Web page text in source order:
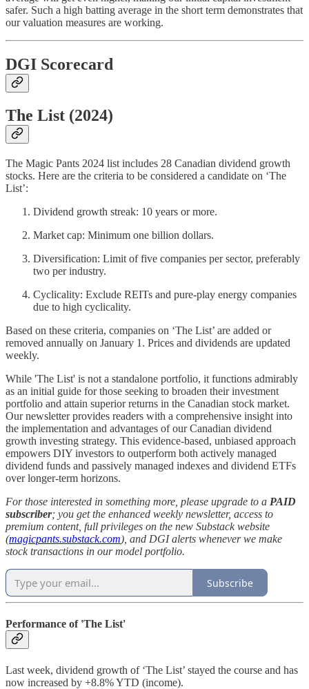
safer. Such a high batting average in the short term demonstrates that
our valuation measures are working.
DGI Scorecard
The List (2024)
The Magic Pants 2024 list includes 28 Canadian dividend growth
stocks. Here are the criteria to be considered a candidate on ‘The
List’:
Dividend growth streak: 10 years or more.
Market cap: Minimum one billion dollars.
Diversification: Limit of five companies per sector, preferably
two per industry.
Cyclicality: Exclude REITs and pure-play energy companies
due to high cyclicality.
Based on these criteria, companies on ‘The List’ are added or
removed annually on January 1. Prices and dividends are updated
weekly.
While 'The List' is not a standalone portfolio, it functions admirably
as an initial guide for those seeking to broaden their investment
portfolio and attain superior returns in the Canadian stock market.
Our newsletter provides readers with a comprehensive insight into
the implementation and advantages of our Canadian dividend
growth investing strategy. This evidence-based, unbiased approach
empowers DIY investors to outperform both actively managed
dividend funds and passively managed indexes and dividend ETFs
over longer-term horizons.
For those interested in something more, please upgrade to a PAID
subscriber; you get the enhanced weekly newsletter, access to
premium content, full privileges on the new Substack website
(magicpants.substack.com), and DGI alerts whenever we make
stock transactions in our model portfolio.
Subscribe
Performance of 'The List'
Last week, dividend growth of ‘The List’ stayed the course and has
now increased by +8.8% YTD (income).